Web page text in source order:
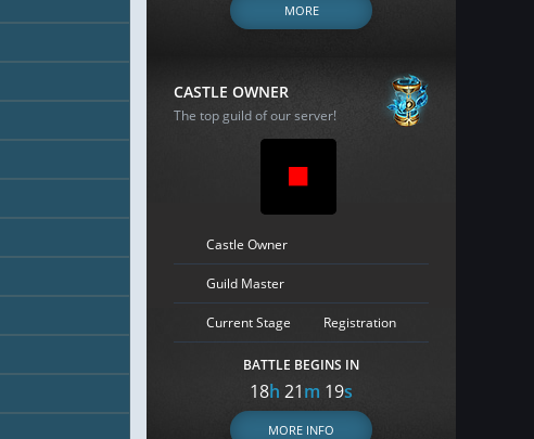
MORE
CASTLE OWNER
The top guild of our server!
Castle Owner
Guild Master
Current Stage Registration
BATTLE BEGINS IN
18h 21m 18s
MORE INFO